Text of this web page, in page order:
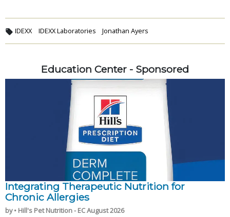
IDEXX IDEXX Laboratories Jonathan Ayers
Education Center - Sponsored
Integrating Therapeutic Nutrition for
Chronic Allergies
by • Hill's Pet Nutrition - EC August 2026